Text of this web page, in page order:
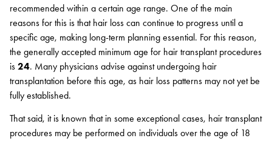
recommended within a certain age range. One of the main
reasons for this is that hair loss can continue to progress until a
specific age, making long-term planning essential. For this reason,
the generally accepted minimum age for hair transplant procedures
is 24. Many physicians advise against undergoing hair
transplantation before this age, as hair loss patterns may not yet be
fully established.
That said, it is known that in some exceptional cases, hair transplant
procedures may be performed on individuals over the age of 18